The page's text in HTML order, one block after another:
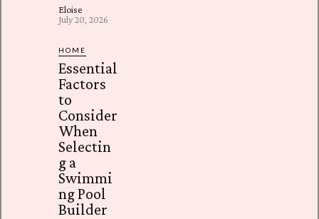
Eloise -
July 20, 2026
HOME
Essential
Factors
to
Consider
When
Selectin
g a
Swimmi
ng Pool
Builder